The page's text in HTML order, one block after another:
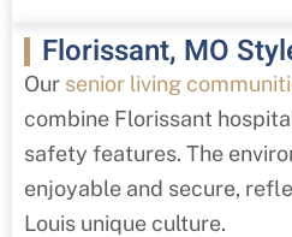
Florissant, MO
Our senior living
combine Florissant
safety features. The
enjoyable and secure,
Louis unique culture.